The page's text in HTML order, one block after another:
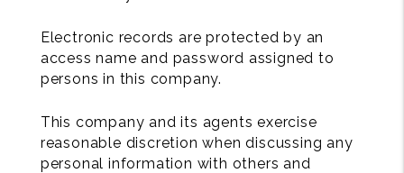
Electronic records are protected by an
access name and password assigned to
persons in this company.
This company and its agents exercise
reasonable discretion when discussing any
personal information with others and